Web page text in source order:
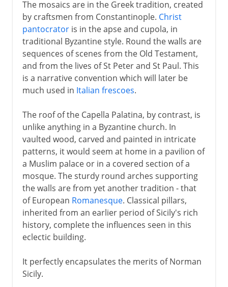
The mosaics are in the Greek tradition, created
by craftsmen from Constantinople. Christ
pantocratoris in the apse and cupola, in
traditional Byzantine style. Round the walls are
sequences of scenes from the Old Testament,
and from the lives of St Peter and St Paul. This
is a narrative convention which will later be
much used in Italian frescoes.
The roof of the Capella Palatina, by contrast, is
unlike anything in a Byzantine church. In
vaulted wood, carved and painted in intricate
patterns, it would seem at home in a pavilion of
a Muslim palace or in a covered section of a
mosque. The sturdy round arches supporting
the walls are from yet another tradition - that
of European Romanesque. Classical pillars,
inherited from an earlier period of Sicily's rich
history, complete the influences seen in this
eclectic building.
It perfectly encapsulates the merits of Norman
Sicily.